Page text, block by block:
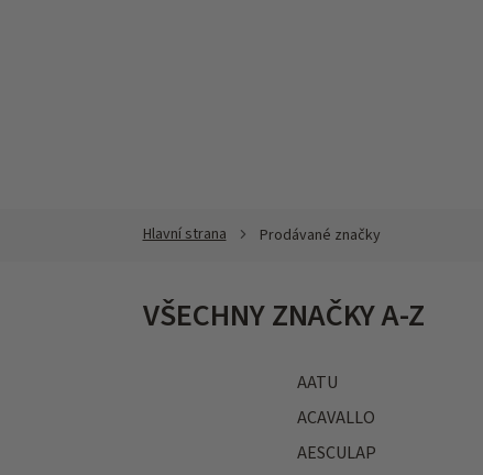
Prodávané značky
VŠECHNY ZNAČKY A-Z
AATU
ACAVALLO
AESCULAP